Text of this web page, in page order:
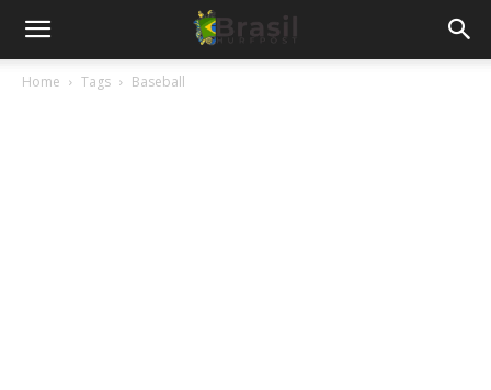
Home Tags Baseball